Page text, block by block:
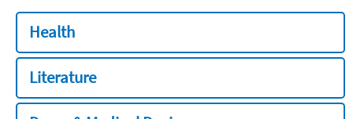
Health
Literature